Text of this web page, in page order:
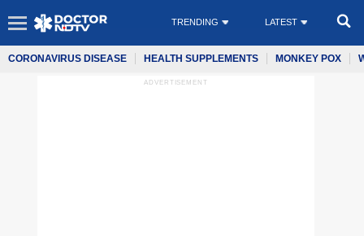
TRENDING LATEST
CORONAVIRUS DISEASE HEALTH SUPPLEMENTS MONKEY POX
ADVERTISEMENT